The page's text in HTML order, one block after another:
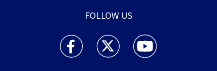
FOLLOW US
WHIO TV 7 and WHIO Radio facebook
WHIO TV 7 and WHIO Radio twitter
WHIO TV 7 and WHIO